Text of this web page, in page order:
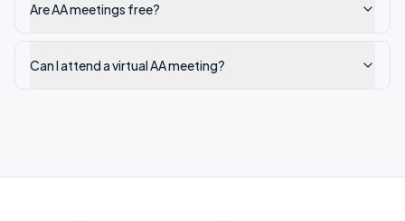
Are AA meetings free?
Can I attend a virtual AA meeting?